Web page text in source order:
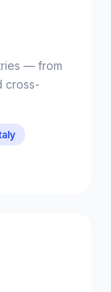
— from
cross-